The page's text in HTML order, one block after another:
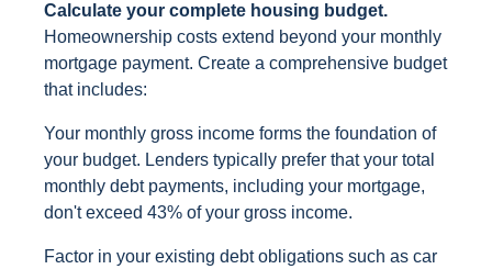
Calculate your complete housing budget.
Homeownership costs extend beyond your monthly
mortgage payment. Create a comprehensive budget
that includes:
Your monthly gross income forms the foundation of
your budget. Lenders typically prefer that your total
monthly debt payments, including your mortgage,
don't exceed 43% of your gross income.
Factor in your existing debt obligations such as car